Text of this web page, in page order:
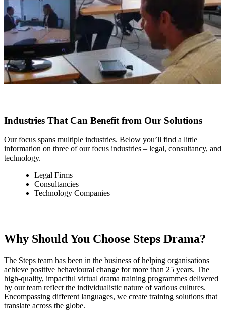
Industries That Can Benefit from Our Solutions
Our focus spans multiple industries. Below you’ll find a little
information on three of our focus industries – legal, consultancy, and
technology.
Legal Firms
Consultancies
Technology Companies
Why Should You Choose Steps Drama?
The Steps team has been in the business of helping organisations
achieve positive behavioural change for more than 25 years. The
high-quality, impactful virtual drama training programmes delivered
by our team reflect the individualistic nature of various cultures.
Encompassing different languages, we create training solutions that
translate across the globe.